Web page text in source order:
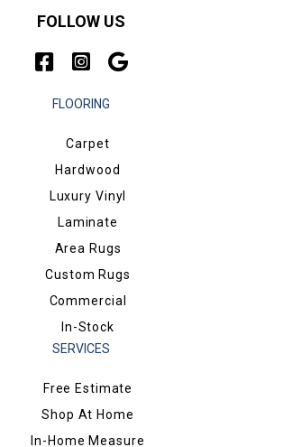
FOLLOW US
FLOORING
Carpet
Hardwood
Luxury Vinyl
Laminate
Area Rugs
Custom Rugs
Commercial
In-Stock
SERVICES
Free Estimate
Shop At Home
In-Home Measure